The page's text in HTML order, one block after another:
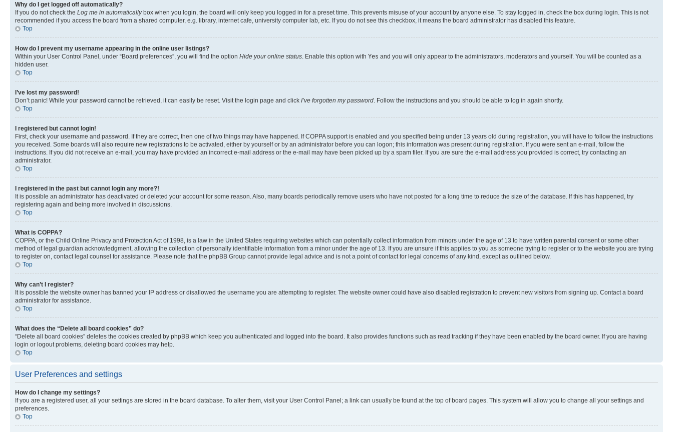
Why do I get logged off automatically?
If you do not check the Log me in automaticallybox when you login, the board will only keep you logged in for a preset time. This prevents misuse of your account by anyone else. To stay logged in, check the box during login. This is not
recommended if you access the board from a shared computer, e.g. library, internet cafe, university computer lab, etc. If you do not see this checkbox, it means the board administrator has disabled this feature.
Top
How do I prevent my username appearing in the online user listings?
Within your User Control Panel, under “Board preferences”, you will find the option Hide your online status . Enable this option with Yes and you will only appear to the administrators, moderators and yourself. You will be counted as a
hidden user.
Top
I’ve lost my password!
Don’t panic! While your password cannot be retrieved, it can easily be reset. Visit the login page and click I’ve forgotten my password . Follow the instructions and you should be able to log in again shortly.
Top
I registered but cannot login!
First, check your username and password. If they are correct, then one of two things may have happened. If COPPA support is enabled and you specified being under 13 years old during registration, you will have to follow the instructions
you received. Some boards will also require new registrations to be activated, either by yourself or by an administrator before you can logon; this information was present during registration. If you were sent an e-mail, follow the
instructions. If you did not receive an e-mail, you may have provided an incorrect e-mail address or the e-mail may have been picked up by a spam filer. If you are sure the e-mail address you provided is correct, try contacting an
administrator.
Top
I registered in the past but cannot login any more?!
It is possible an administrator has deactivated or deleted your account for some reason. Also, many boards periodically remove users who have not posted for a long time to reduce the size of the database. If this has happened, try
registering again and being more involved in discussions.
Top
What is COPPA?
COPPA, or the Child Online Privacy and Protection Act of 1998, is a law in the United States requiring websites which can potentially collect information from minors under the age of 13 to have written parental consent or some other
method of legal guardian acknowledgment, allowing the collection of personally identifiable information from a minor under the age of 13. If you are unsure if this applies to you as someone trying to register or to the website you are trying
to register on, contact legal counsel for assistance. Please note that the phpBB Group cannot provide legal advice and is not a point of contact for legal concerns of any kind, except as outlined below.
Top
Why can’t I register?
It is possible the website owner has banned your IP address or disallowed the username you are attempting to register. The website owner could have also disabled registration to prevent new visitors from signing up. Contact a board
administrator for assistance.
Top
What does the “Delete all board cookies” do?
“Delete all board cookies” deletes the cookies created by phpBB which keep you authenticated and logged into the board. It also provides functions such as read tracking if they have been enabled by the board owner. If you are having
login or logout problems, deleting board cookies may help.
Top
User Preferences and settings
How do I change my settings?
If you are a registered user, all your settings are stored in the board database. To alter them, visit your User Control Panel; a link can usually be found at the top of board pages. This system will allow you to change all your settings and
preferences.
Top